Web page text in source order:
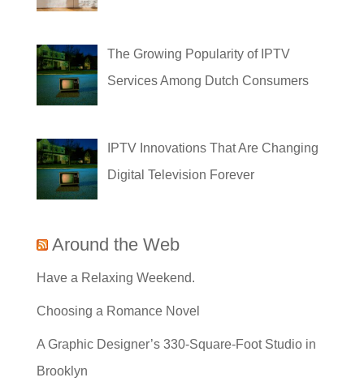
The Growing Popularity of IPTV
Services Among Dutch Consumers
IPTV Innovations That Are Changing
Digital Television Forever
Around the Web
Have a Relaxing Weekend.
Choosing a Romance Novel
A Graphic Designer’s 330-Square-Foot Studio in
Brooklyn